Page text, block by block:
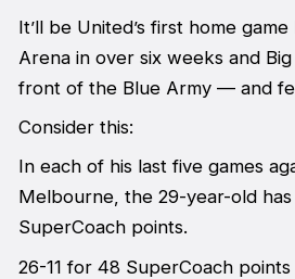
It’ll be United’s first home
Arena in over six weeks and
front of the Blue Army — and
Consider this:
In each of his last five games
Melbourne, the 29-year-old
SuperCoach points.
26-11 for 48 SuperCoach points